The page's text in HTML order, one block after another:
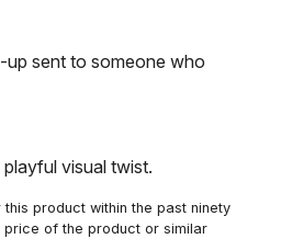
up sent to someone who
visual twist.
product within the past ninety
price of the product or similar